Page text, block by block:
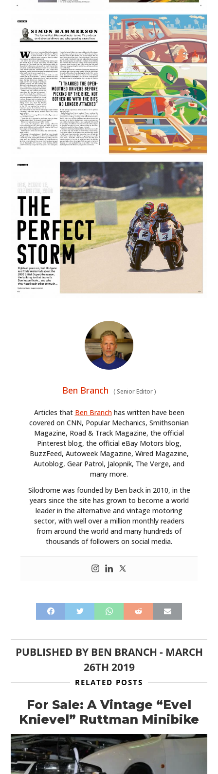
Ben Branch (Senior Editor)
Articles that Ben Branchhas written have been
covered on CNN, Popular Mechanics, Smithsonian
Magazine, Road & Track Magazine, the official
Pinterest blog, the official eBay Motors blog,
BuzzFeed, Autoweek Magazine, Wired Magazine,
Autoblog, Gear Patrol, Jalopnik, The Verge, and
many more.
Silodrome was founded by Ben back in 2010, in the
years since the site has grown to become a world
leader in the alternative and vintage motoring
sector, with well over a million monthly readers
from around the world and many hundreds of
thousands of followers on social media.
PUBLISHED BY BEN BRANCH - MARCH
26TH 2019
RELATED POSTS
For Sale: A Vintage “Evel
Knievel” Ruttman Minibike